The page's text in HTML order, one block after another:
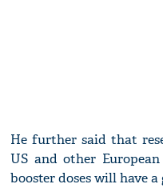
He further said that
US and other
booster doses will have